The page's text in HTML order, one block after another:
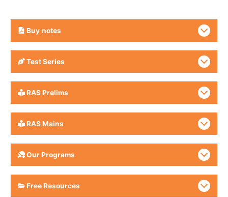
Buy notes
Test Series
RAS Prelims
RAS Mains
Our Programs
Free Resources